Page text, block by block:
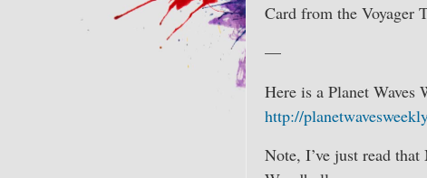
Card from the Voyager
—
Here is a Planet Waves
http://
Note, I’ve just read